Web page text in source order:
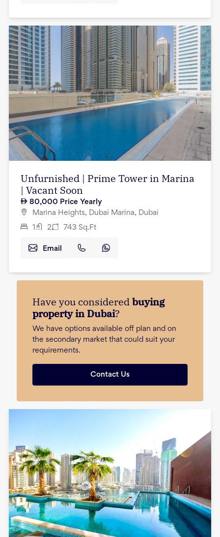
Unfurnished | Prime Tower in Marina
| Vacant Soon
80,000 Price Yearly
Marina Heights, Dubai Marina, Dubai
1 2 743 Sq.Ft
Email
Have you consideredbuying
property in Dubai?
We have options available off plan and on
the secondary market that could suit your
requirements.
Contact Us